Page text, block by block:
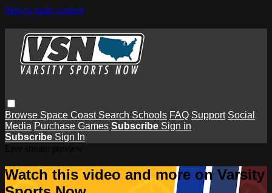
Skip to main content
Browse Space Coast Search Schools FAQ Support Social
Media Purchase Games Subscribe Sign in
Subscribe Sign In
Watch this video and more on Varsity